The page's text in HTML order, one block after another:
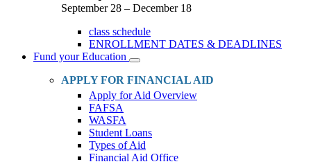
September 28 – December 18
class schedule
ENROLLMENT DATES & DEADLINES
Fund your Education
Toggle
Dropdown
APPLY FOR FINANCIAL AID
Apply for Aid Overview
FAFSA
WASFA
Student Loans
Types of Aid
Financial Aid Office